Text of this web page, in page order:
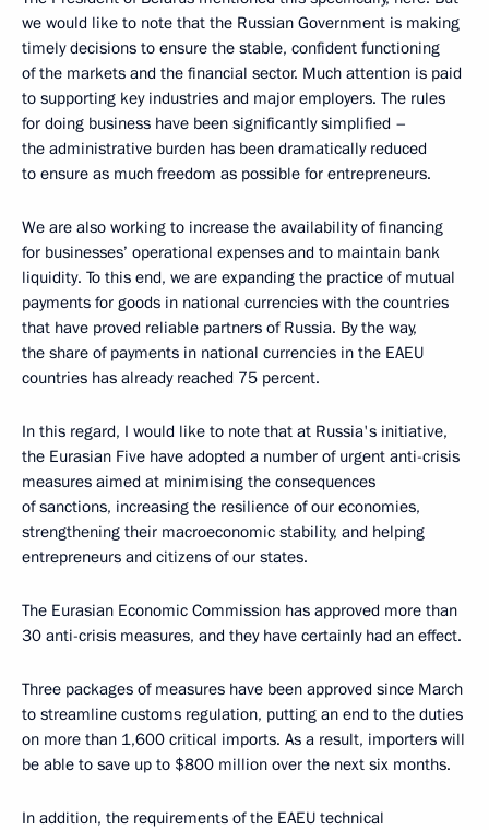
we would like to note that the Russian Government is making
timely decisions to ensure the stable, confident functioning
of the markets and the financial sector. Much attention is paid
to supporting key industries and major employers. The rules
for doing business have been significantly simplified –
the administrative burden has been dramatically reduced
to ensure as much freedom as possible for entrepreneurs.
We are also working to increase the availability of financing
for businesses’ operational expenses and to maintain bank
liquidity. To this end, we are expanding the practice of mutual
payments for goods in national currencies with the countries
that have proved reliable partners of Russia. By the way,
the share of payments in national currencies in the EAEU
countries has already reached 75 percent.
In this regard, I would like to note that at Russia's initiative,
the Eurasian Five have adopted a number of urgent anti-crisis
measures aimed at minimising the consequences
of sanctions, increasing the resilience of our economies,
strengthening their macroeconomic stability, and helping
entrepreneurs and citizens of our states.
The Eurasian Economic Commission has approved more than
30 anti-crisis measures, and they have certainly had an effect.
Three packages of measures have been approved since March
to streamline customs regulation, putting an end to the duties
on more than 1,600 critical imports. As a result, importers will
be able to save up to $800 million over the next six months.
In addition, the requirements of the EAEU technical